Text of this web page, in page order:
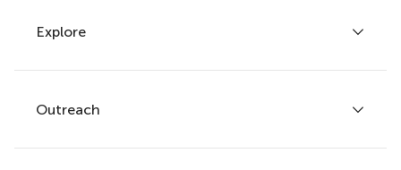
Author guidelines
Services for authors
Policies and publication ethics
Explore
Articles
Research Topics
Outreach